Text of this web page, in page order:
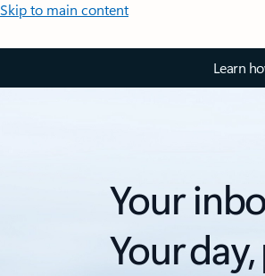
Skip to main content
Learn
Your
Your